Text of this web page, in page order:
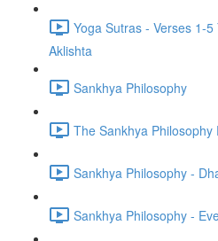
Yoga Sutras - Verses 1-
Aklishta
Sankhya Philosophy
The Sankhya Philosophy
Sankhya Philosophy -
Sankhya Philosophy -